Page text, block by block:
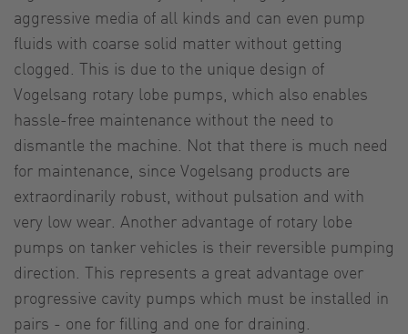
aggressive media of all kinds and can even pump
fluids with coarse solid matter without getting
clogged. This is due to the unique design of
Vogelsang rotary lobe pumps, which also enables
hassle-free maintenance without the need to
dismantle the machine. Not that there is much need
for maintenance, since Vogelsang products are
extraordinarily robust, without pulsation and with
very low wear. Another advantage of rotary lobe
pumps on tanker vehicles is their reversible pumping
direction. This represents a great advantage over
progressive cavity pumps which must be installed in
pairs - one for filling and one for draining.